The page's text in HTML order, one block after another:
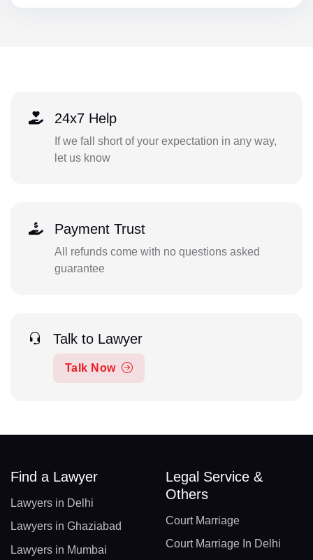
24x7 Help
If we fall short of your expectation in any way,
let us know
Payment Trust
All refunds come with no questions asked
guarantee
Talk to Lawyer
Talk Now
Find a Lawyer
Lawyers in Delhi
Lawyers in Ghaziabad
Lawyers in Mumbai
Legal Service &
Others
Court Marriage
Court Marriage In Delhi